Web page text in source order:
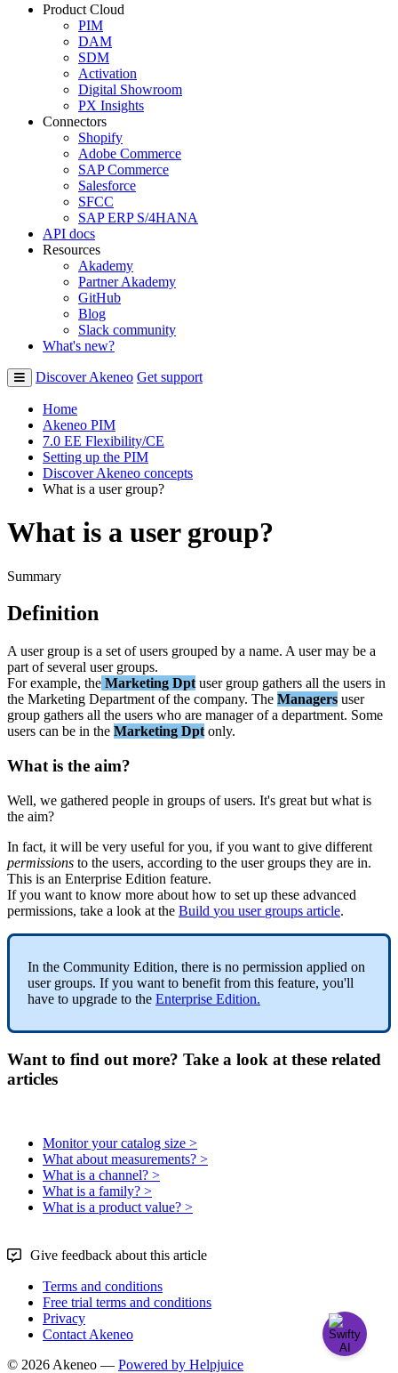
Product Cloud
PIM
DAM
SDM
Activation
Digital Showroom
PX Insights
Connectors
Shopify
Adobe Commerce
SAP Commerce
Salesforce
SFCC
SAP ERP S/4HANA
API docs
Resources
Akademy
Partner Akademy
GitHub
Blog
Slack community
What's new?
Discover Akeneo Get support
Home
Akeneo PIM
7.0 EE Flexibility/CE
Setting up the PIM
Discover Akeneo concepts
What is a user group?
What is a user group?
Summary
Definition
A user group is a set of users grouped by a name. A user may be a
part of several user groups.
For example, the Marketing Dpt user group gathers all the users in
the Marketing Department of the company. The Managers user
group gathers all the users who are manager of a department. Some
users can be in the Marketing Dpt only.
What is the aim?
Well, we gathered people in groups of users. It's great but what is
the aim?
In fact, it will be very useful for you, if you want to give different
permissions to the users, according to the user groups they are in.
This is an Enterprise Edition feature.
If you want to know more about how to set up these advanced
permissions, take a look at the Build you user groups article.
In the Community Edition, there is no permission applied on
user groups. If you want to benefit from this feature, you'll
have to upgrade to the Enterprise Edition.
Want to find out more? Take a look at these related
articles
Monitor your catalog size >
What about measurements? >
What is a channel? >
What is a family? >
What is a product value? >
Give feedback about this article
Terms and conditions
Free trial terms and conditions
Privacy
Contact Akeneo
© 2026 Akeneo — Powered by Helpjuice